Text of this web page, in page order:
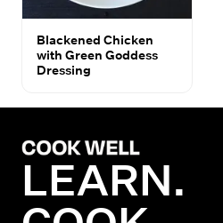
Blackened Chicken
with Green Goddess
Dressing
LEARN.